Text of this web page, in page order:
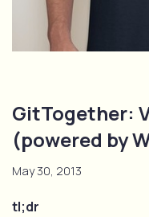
GitTogether:
(powered by
May 30, 2013
tl;dr